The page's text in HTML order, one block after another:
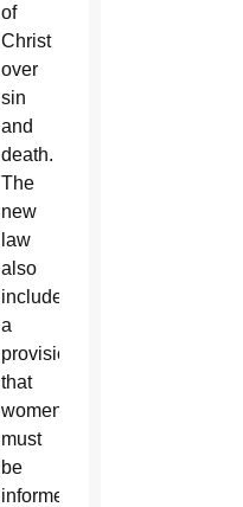
of
Christ
over
sin
and
death.
The
new
law
also
includes
a
provision
that
women
must
be
informed